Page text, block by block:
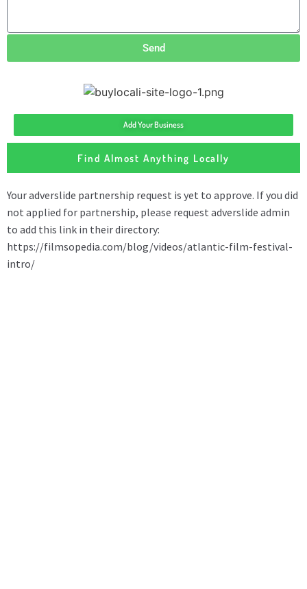
Send
Add Your Business
Find Almost Anything Locally